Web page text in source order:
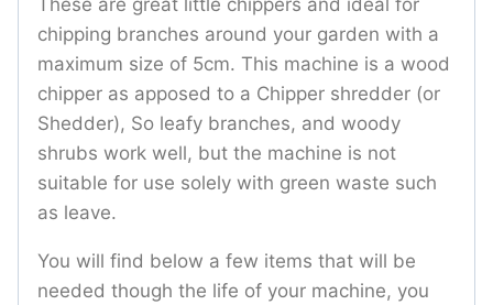
These are great little chippers and ideal for
chipping branches around your garden with a
maximum size of 5cm. This machine is a wood
chipper as apposed to a Chipper shredder (or
Shedder), So leafy branches, and woody
shrubs work well, but the machine is not
suitable for use solely with green waste such
as leave.
You will find below a few items that will be
needed though the life of your machine, you